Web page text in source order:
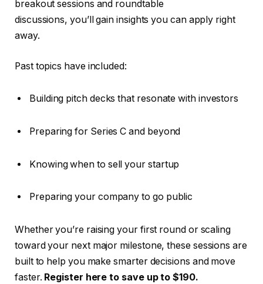
breakout sessions and roundtable
discussions, you’ll gain insights you can apply right
away.
Past topics have included:
Building pitch decks that resonate with investors
Preparing for Series C and beyond
Knowing when to sell your startup
Preparing your company to go public
Whether you’re raising your first round or scaling
toward your next major milestone, these sessions are
built to help you make smarter decisions and move
faster. Register here to save up to $190.